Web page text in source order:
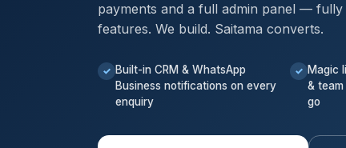
payments and a full admin panel — fully
features. We build. Saitama converts.
✓ Built-in CRM & WhatsApp
Business notifications on every
enquiry
✓ Magic
&
go